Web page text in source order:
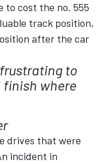
to cost the no. 555
track position,
after the car
to
where
drives that were
incident in